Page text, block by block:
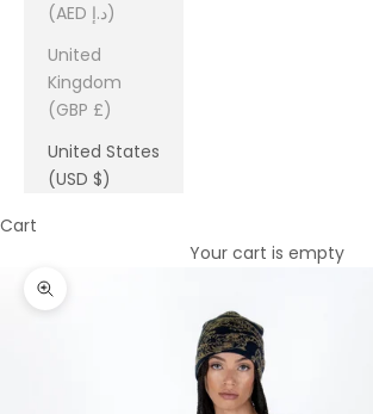
(AED د.إ)
United
Kingdom
(GBP £)
United States
(USD $)
Cart
Your cart is empty
Zoom picture